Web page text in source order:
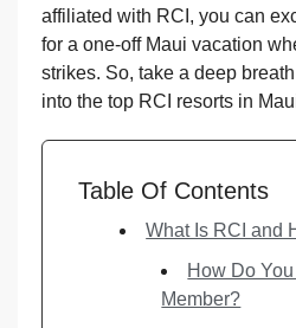
affiliated with RCI, you can
for a one-off Maui vacation
strikes. So, take a deep
into the top RCI resorts in
Table Of Contents
What Is RCI and
How Do
Member?